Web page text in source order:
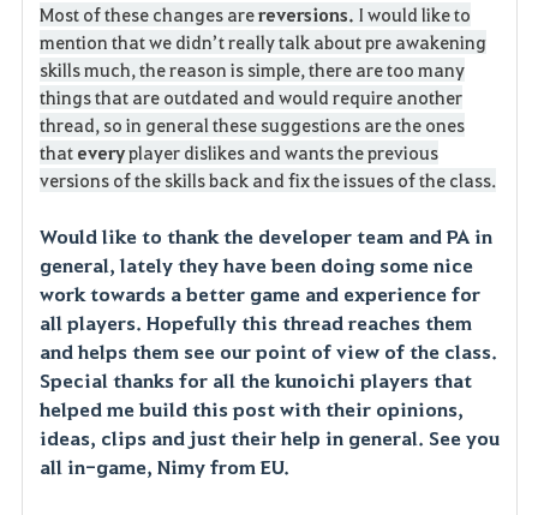
Most of these changes arereversions. I would like to
mention that we didn’t really talk about pre awakening
skills much, the reason is simple, there are too many
things that are outdated and would require another
thread, so in general these suggestions are the ones
that everyplayer dislikes and wants the previous
versions of the skills back and fix the issues of the class.
Would like to thank the developer team and PA in
general, lately they have been doing some nice
work towards a better game and experience for
all players. Hopefully this thread reaches them
and helps them see our point of view of the class.
Special thanks for all the kunoichi players that
helped me build this post with their opinions,
ideas, clips and just their help in general. See you
all in-game, Nimy from EU.